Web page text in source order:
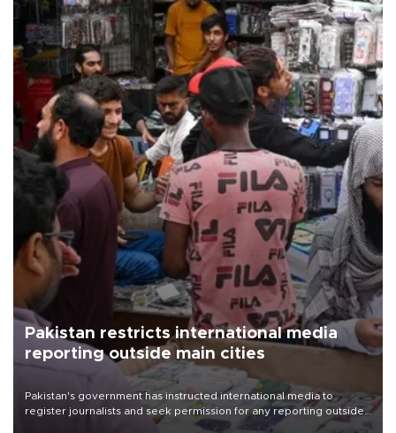
Pakistan restricts international media
reporting outside main cities
Pakistan's government has instructed international media to
register journalists and seek permission for any reporting outside
the country's three main cities, sparking concern from rights and